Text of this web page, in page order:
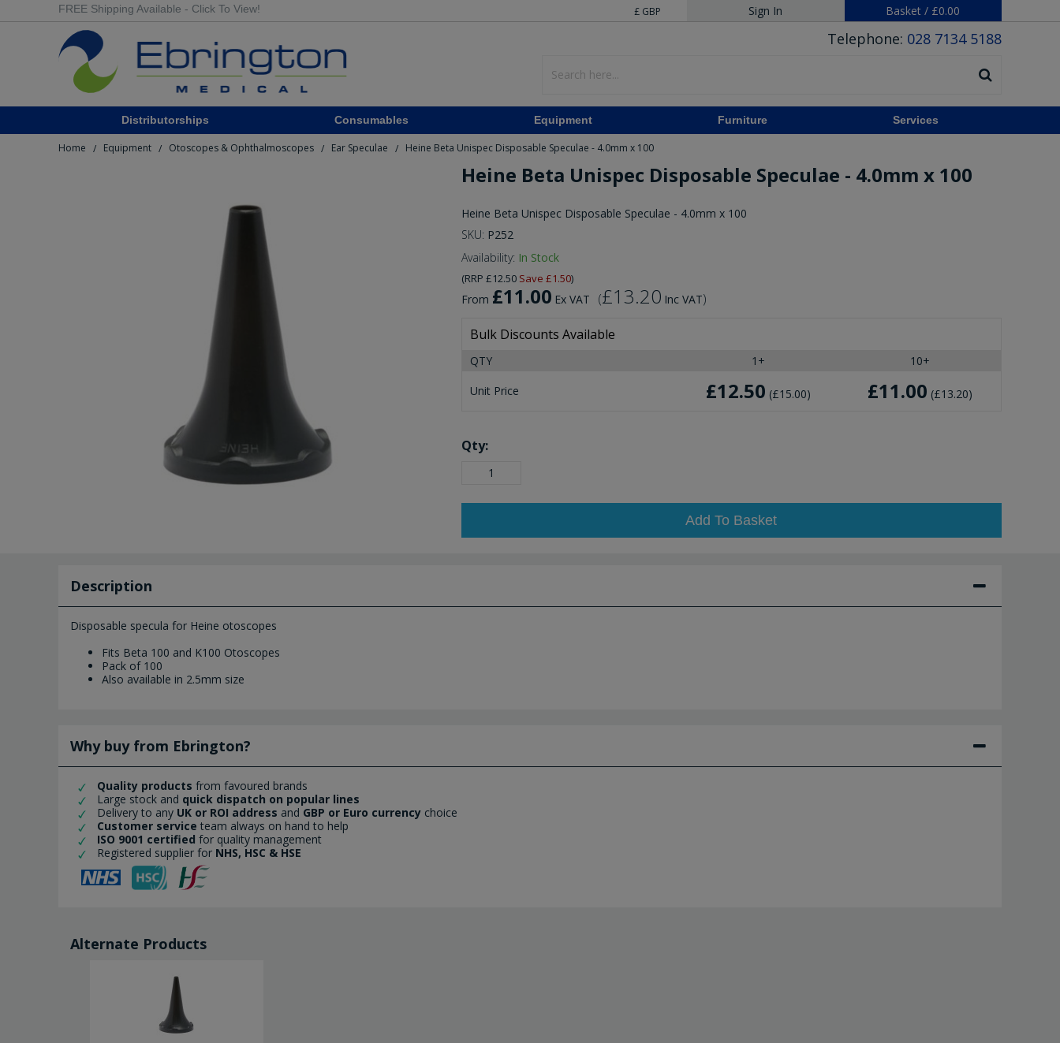
FREE Shipping Available - Click To View! £ GBP Sign In Basket / £0.00
Telephone: 028 7134 5188
Distributorships Consumables Equipment Furniture Services
Home / Equipment / Otoscopes & Ophthalmoscopes / Ear Speculae / Heine Beta Unispec Disposable Speculae - 4.0mm x 100
Heine Beta Unispec Disposable Speculae - 4.0mm x 100
Heine Beta Unispec Disposable Speculae - 4.0mm x 100
SKU: P252
Availability: In Stock
(RRP £12.50Save £1.50)
From £11.00 Ex VAT (£13.20 Inc VAT)
Bulk Discounts Available
QTY 1+
10+
Unit Price
£12.50 £15.00 £11.00 £13.20
Qty:
Add To Basket
Description
Disposable specula for Heine otoscopes
Fits Beta 100 and K100 Otoscopes
Pack of 100
Also available in 2.5mm size
Why buy from Ebrington?
Quality products from favoured brands
Large stock and quick dispatch on popular lines
Delivery to any UK or ROI address and GBP or Euro currency choice
Customer service team always on hand to help
ISO 9001 certified for quality management
Registered supplier for NHS, HSC & HSE
Alternate Products